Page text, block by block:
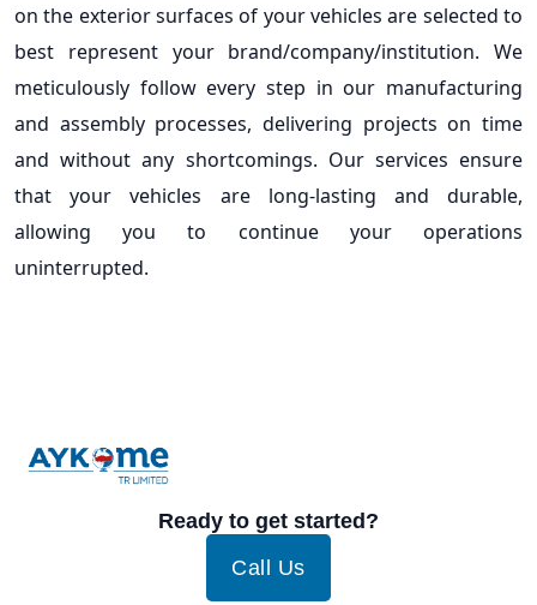
on the exterior surfaces of your vehicles are selected to
best represent your brand/company/institution. We
meticulously follow every step in our manufacturing
and assembly processes, delivering projects on time
and without any shortcomings. Our services ensure
that your vehicles are long-lasting and durable,
allowing you to continue your operations
uninterrupted.
Ready to get started?
Call Us